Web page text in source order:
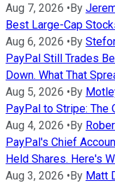
Aug 7, 2026 •By
Best Large-Cap
Aug 6, 2026 •By
PayPal Still Trades
Down. What That
Aug 5, 2026 •By
PayPal to Stripe: The
Aug 4, 2026 •By
PayPal's Chief
Held Shares. Here's
Aug 3, 2026 •By Matt